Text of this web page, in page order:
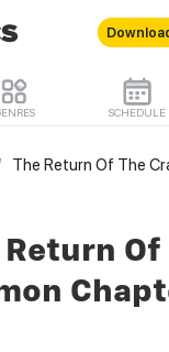
SCHEDULE
The Return Of The
Return Of